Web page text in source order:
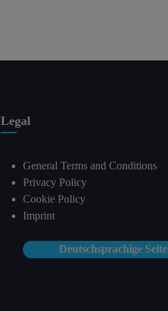
Legal
General Terms and Conditions
Privacy Policy
Cookie Policy
Imprint
Deutschsprachige Seite